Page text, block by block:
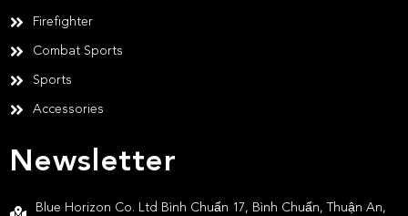
Firefighter
Combat Sports
Sports
Accessories
Newsletter
Blue Horizon Co. Ltd Bình Chuẩn 17, Bình Chuẩn, Thuận An,